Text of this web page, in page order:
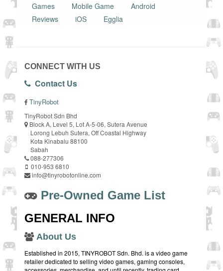
Games
Mobile Game
Android
Reviews
iOS Egglia
CONNECT WITH US
Contact Us
TinyRobot
TinyRobot Sdn Bhd
Block A, Level 5, Lot A-5-06, Sutera Avenue
Lorong Lebuh Sutera, Off Coastal Highway
Kota Kinabalu 88100
Sabah
088-277306
010-953 6810
info@tinyrobotonline.com
Pre-Owned Game List
GENERAL INFO
About Us
Established in 2015, TINYROBOT Sdn. Bhd. is a video game
retailer dedicated to selling video games, gaming consoles,